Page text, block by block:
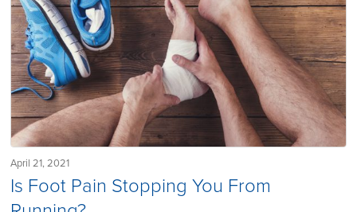
April 21, 2021
Is Foot Pain Stopping You From